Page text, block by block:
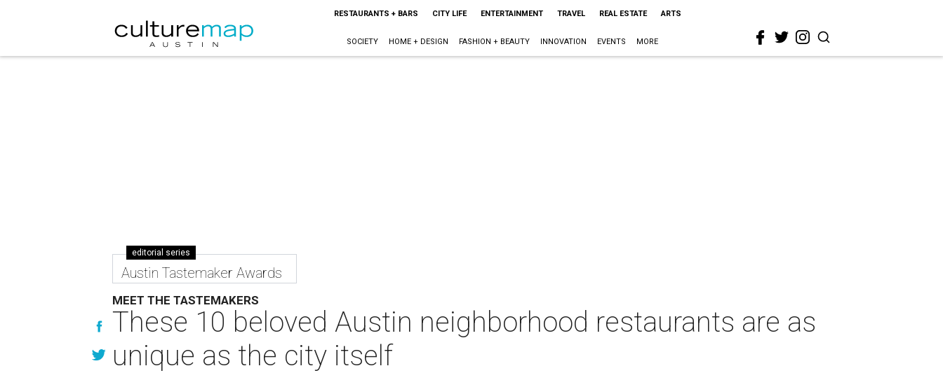
RESTAURANTS + BARS CITY LIFE ENTERTAINMENT TRAVEL REAL ESTATE ARTS
SOCIETY HOME + DESIGN FASHION + BEAUTY INNOVATION EVENTS MORE
editorial series
Austin Tastemaker Awards
MEET THE TASTEMAKERS
These 10 beloved Austin neighborhood restaurants are as
unique as the city itself